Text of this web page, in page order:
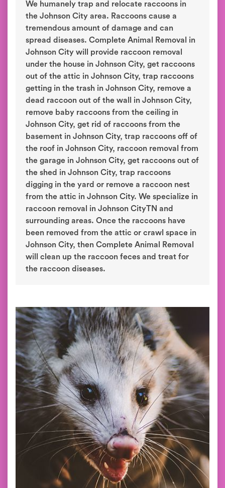
We humanely trap and relocate raccoons in
the Johnson City area. Raccoons cause a
tremendous amount of damage and can
spread diseases. Complete Animal Removal in
Johnson City will provide raccoon removal
under the house in Johnson City, get raccoons
out of the attic in Johnson City, trap raccoons
getting in the trash in Johnson City, remove a
dead raccoon out of the wall in Johnson City,
remove baby raccoons from the ceiling in
Johnson City, get rid of raccoons from the
basement in Johnson City, trap raccoons off of
the roof in Johnson City, raccoon removal from
the garage in Johnson City, get raccoons out of
the shed in Johnson City, trap raccoons
digging in the yard or remove a raccoon nest
from the attic in Johnson City. We specialize in
raccoon removal in Johnson CityTN and
surrounding areas. Once the raccoons have
been removed from the attic or crawl space in
Johnson City, then Complete Animal Removal
will clean up the raccoon feces and treat for
the raccoon diseases.